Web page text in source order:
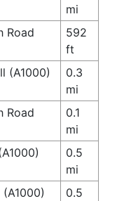
mi
Road
592
ft
(A1000)
0.3
mi
Road
0.1
mi
0.5
mi
0.5